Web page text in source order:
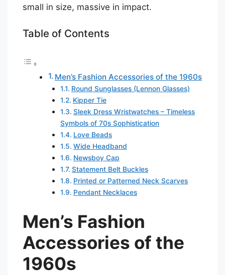
small in size, massive in impact.
Table of Contents
Men’s Fashion Accessories of the 1960s
Round Sunglasses (Lennon Glasses)
Kipper Tie
Sleek Dress Wristwatches – Timeless
Symbols of 70s Sophistication
Love Beads
Wide Headband
Newsboy Cap
Statement Belt Buckles
Printed or Patterned Neck Scarves
Pendant Necklaces
Men’s Fashion
Accessories of the
1960s